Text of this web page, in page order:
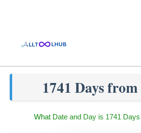
1741 Days
What Date and Day is 1741